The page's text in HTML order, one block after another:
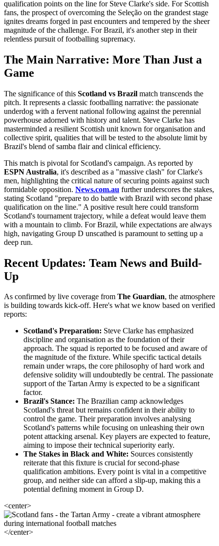
qualification points on the line for Steve Clarke's side. For Scottish
fans, the prospect of overcoming the Seleção on the grandest stage
ignites dreams forged in past encounters and tempered by the sheer
magnitude of the challenge. For Brazil, it's another step in their
relentless pursuit of footballing supremacy.
The Main Narrative: More Than Just a
Game
The significance of this Scotland vs Brazil match transcends the
pitch. It represents a classic footballing narrative: the passionate
underdog with a fervent national following against the perennial
powerhouse adorned with history and talent. Steve Clarke has
masterminded a resilient Scottish unit known for organisation and
collective spirit, qualities that will be tested to the absolute limit by
Brazil's blend of samba flair and clinical efficiency.
This match is pivotal for Scotland's campaign. As reported by
ESPN Australia, it's described as a "massive clash" for Clarke's
men, highlighting the critical nature of securing points against such
formidable opposition. News.com.au further underscores the stakes,
stating Scotland "prepare to do battle with Brazil with second phase
qualification on the line." A positive result here could transform
Scotland's tournament trajectory, while a defeat would leave them
with a mountain to climb. For Brazil, while expectations are always
high, navigating Group D unscathed is paramount to setting up a
deep run.
Recent Updates: Team News and Build-
Up
As confirmed by live coverage from The Guardian, the atmosphere
is building towards kick-off. Here's what we know based on verified
reports:
Scotland's Preparation: Steve Clarke has emphasized
discipline and organisation as the foundation of their
approach. The squad is reported to be focused and aware of
the magnitude of the fixture. While specific tactical details
remain under wraps, the core philosophy of hard work and
defensive solidity will undoubtedly be central. The passionate
support of the Tartan Army is expected to be a significant
factor.
Brazil's Stance: The Brazilian camp acknowledges
Scotland's threat but remains confident in their ability to
control the game. Their preparation involves analysing
Scotland's patterns while focusing on unleashing their own
potent attacking arsenal. Key players are expected to feature,
aiming to impose their technical superiority early.
The Stakes in Black and White: Sources consistently
reiterate that this fixture is crucial for second-phase
qualification ambitions. Every point is vital in a competitive
group, and neither side can afford a slip-up, making this a
potential defining moment in Group D.
<center>
</center>